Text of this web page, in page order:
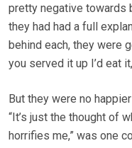
pretty negative towards
they had had a full
behind each, they were
you served it up I’d eat
But they were no
“It’s just the thought of
horrifies me,” was one